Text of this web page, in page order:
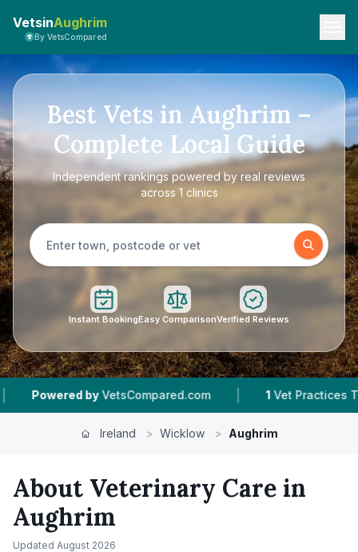
VetsinAughrim
By VetsCompared
Best Vets in Aughrim –
Complete Local Guide
Independent rankings powered by real reviews
across 1 clinics
Instant BookingEasy ComparisonVerified Reviews
1 Vet Practices Tracked | Towns & Areas |
Ireland > Wicklow > Aughrim
About Veterinary Care in
Aughrim
Updated August 2026